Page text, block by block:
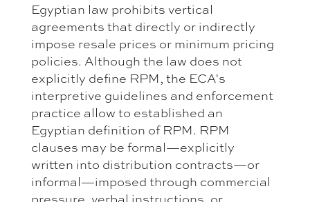
Egyptian law prohibits vertical
agreements that directly or indirectly
impose resale prices or minimum pricing
policies. Although the law does not
explicitly define RPM, the ECA's
interpretive guidelines and enforcement
practice allow to established an
Egyptian definition of RPM. RPM
clauses may be formal—explicitly
written into distribution contracts—or
informal—imposed through commercial